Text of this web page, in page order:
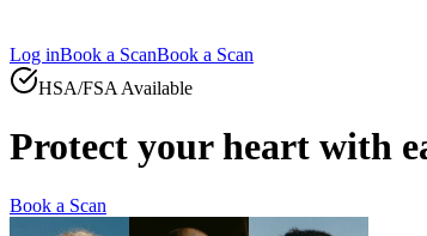
Log inBook a ScanBook a Scan
HSA/FSA Available
Protect your heart with
Book a Scan